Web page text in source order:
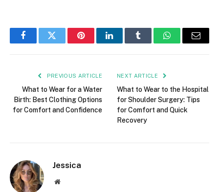
FacebookTwitter PinterestLinkedInTumblr WhatsAppEmail
PREVIOUS ARTICLE
What to Wear for a Water
Birth: Best Clothing Options
for Comfort and Confidence
NEXT ARTICLE
What to Wear to the Hospital
for Shoulder Surgery: Tips
for Comfort and Quick
Recovery
Jessica
Website